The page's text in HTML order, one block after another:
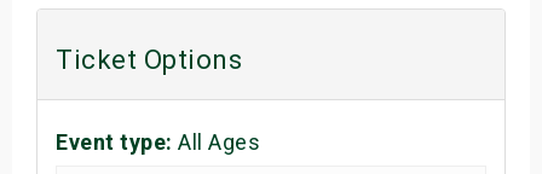
Ticket Options
Event type: All Ages